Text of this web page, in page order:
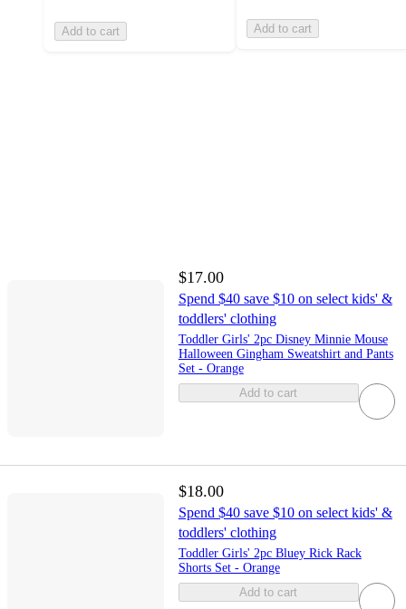
Add to cart Add to cart
$17.00
Spend $40 save $10 on select kids' &
toddlers' clothing
Toddler Girls' 2pc Disney Minnie Mouse
Halloween Gingham Sweatshirt and Pants
Set - Orange
Add to cart
$18.00
Spend $40 save $10 on select kids' &
toddlers' clothing
Toddler Girls' 2pc Bluey Rick Rack
Shorts Set - Orange
Add to cart